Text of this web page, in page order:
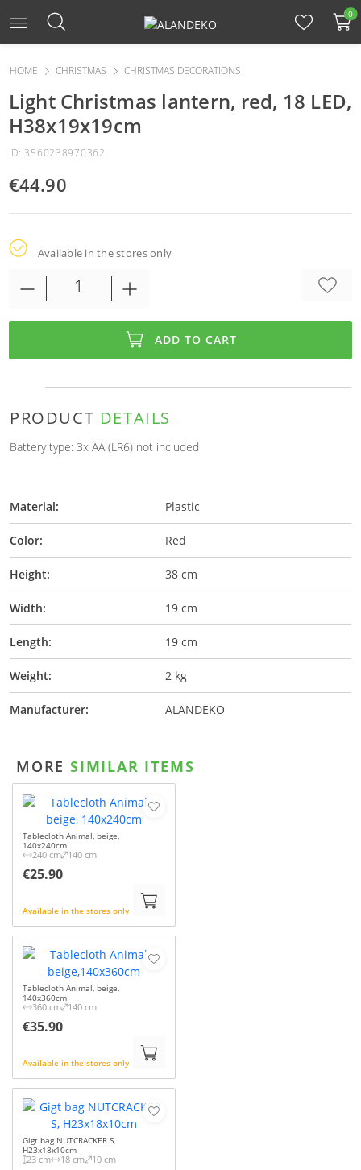
0
HOME CHRISTMAS CHRISTMAS DECORATIONS
Light Christmas lantern, red, 18 LED,
H38x19x19cm
ID: 3560238970362
€44.90
Available in the stores only
ADD TO CART
PRODUCT DETAILS
Battery type: 3x AA (LR6) not included
Material: Plastic
Color: Red
Height: 38 cm
Width: 19 cm
Length: 19 cm
Weight: 2 kg
Manufacturer: ALANDEKO
MORE SIMILAR ITEMS
Tablecloth Animal, beige,
140x240cm
240 cm 140 cm
€25.90
Available in the stores only
Tablecloth Animal, beige,
140x360cm
360 cm 140 cm
€35.90
Available in the stores only
Gigt bag NUTCRACKER S,
H23x18x10cm
23 cm 18 cm 10 cm